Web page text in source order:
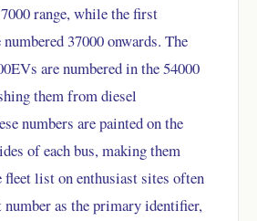
range, while the first
37000 onwards. The
are numbered in the 54000
them from diesel
numbers are painted on the
of each bus, making them
fleet list on enthusiast sites often
number as the primary identifier,